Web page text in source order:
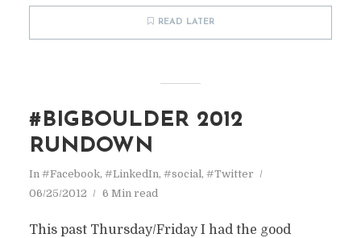
READ LATER
#BIGBOULDER 2012
RUNDOWN
In #Facebook, #LinkedIn, #social, #Twitter
06/25/2012
6 Min read
This past Thursday/Friday I had the good